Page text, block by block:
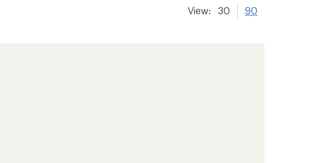
View: 30 90